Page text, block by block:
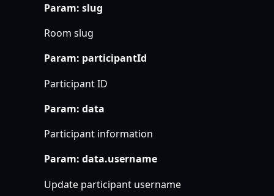
Param: slug
Room slug
Param: participantId
Participant ID
Param: data
Participant information
Param: data.username
Update participant username